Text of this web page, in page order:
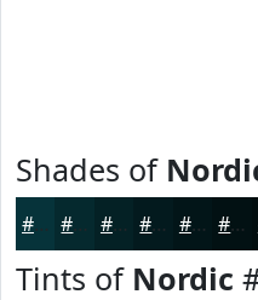
Shades of
#06333A #05292E #042125 #031A1E #021518 #021113
Tints of Nordic